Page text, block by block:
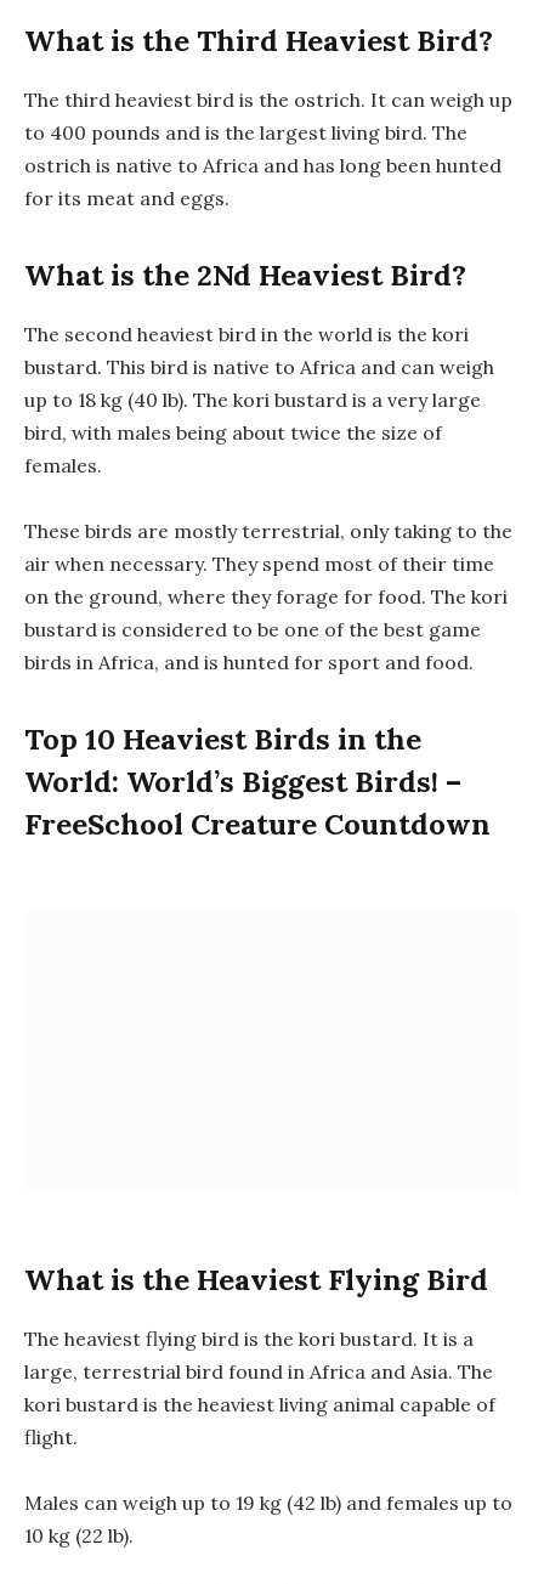
What is the Third Heaviest Bird?
The third heaviest bird is the ostrich. It can weigh up
to 400 pounds and is the largest living bird. The
ostrich is native to Africa and has long been hunted
for its meat and eggs.
What is the 2Nd Heaviest Bird?
The second heaviest bird in the world is the kori
bustard. This bird is native to Africa and can weigh
up to 18 kg (40 lb). The kori bustard is a very large
bird, with males being about twice the size of
females.
These birds are mostly terrestrial, only taking to the
air when necessary. They spend most of their time
on the ground, where they forage for food. The kori
bustard is considered to be one of the best game
birds in Africa, and is hunted for sport and food.
Top 10 Heaviest Birds in the
World: World’s Biggest Birds! –
FreeSchool Creature Countdown
What is the Heaviest Flying Bird
The heaviest flying bird is the kori bustard. It is a
large, terrestrial bird found in Africa and Asia. The
kori bustard is the heaviest living animal capable of
flight.
Males can weigh up to 19 kg (42 lb) and females up to
10 kg (22 lb).